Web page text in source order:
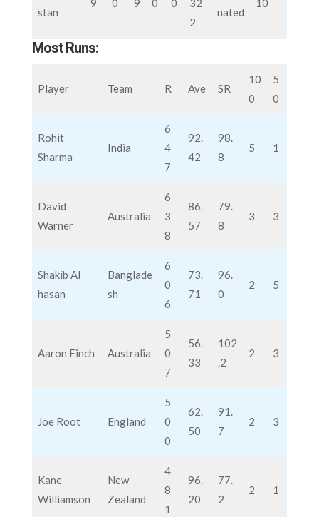
stan
9 0 9 0 0
32
2
nated
10
Most Runs:
Player Team R Ave SR
10
0
5
0
Rohit
Sharma
India
6
4
7
92.
42
98.
8
5 1
David
Warner
Australia
6
3
8
86.
57
79.
8
3 3
Shakib Al
hasan
Banglade
sh
6
0
6
73.
71
96.
0
2 5
Aaron Finch Australia
5
0
7
56.
33
102
.2
2 3
Joe Root England
5
0
0
62.
50
91.
7
2 3
Kane
Williamson
New
Zealand
4
8
1
96.
20
77.
2
2 1